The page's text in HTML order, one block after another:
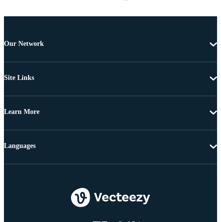
Our Network
Site Links
Learn More
Languages